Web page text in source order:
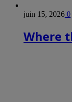
juin 15, 2026 0
Where